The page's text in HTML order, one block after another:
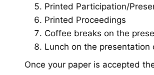
Printed Participation/
Printed Proceedings
Coffee breaks on the
Lunch on the presentation
Once your paper is accepted